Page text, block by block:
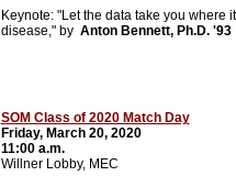
Keynote: "Let the data take you where
disease," by Anton Bennett, Ph.D. '93
SOM Class of 2020 Match Day
Friday, March 20, 2020
11:00 a.m.
Willner Lobby, MEC